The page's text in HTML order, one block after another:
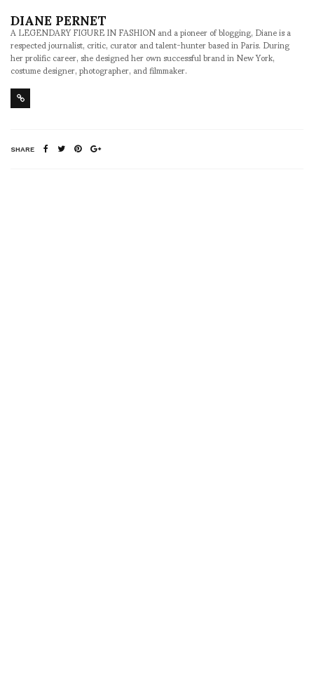
DIANE PERNET
A LEGENDARY FIGURE IN FASHION and a pioneer of blogging, Diane is a
respected journalist, critic, curator and talent-hunter based in Paris. During
her prolific career, she designed her own successful brand in New York,
costume designer, photographer, and filmmaker.
SHARE